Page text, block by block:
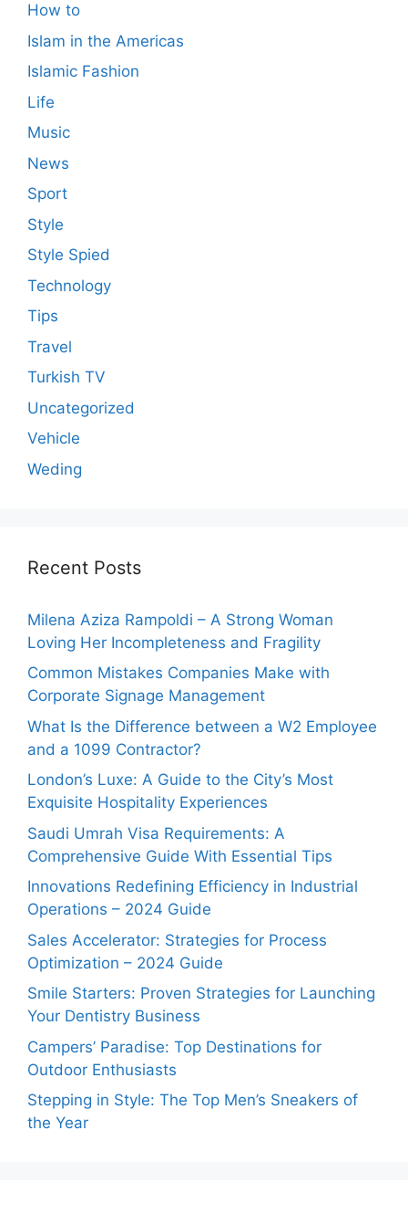
How to
Islam in the Americas
Islamic Fashion
Life
Music
News
Sport
Style
Style Spied
Technology
Tips
Travel
Turkish TV
Uncategorized
Vehicle
Weding
Recent Posts
Milena Aziza Rampoldi – A Strong Woman
Loving Her Incompleteness and Fragility
Common Mistakes Companies Make with
Corporate Signage Management
What Is the Difference between a W2 Employee
and a 1099 Contractor?
London’s Luxe: A Guide to the City’s Most
Exquisite Hospitality Experiences
Saudi Umrah Visa Requirements: A
Comprehensive Guide With Essential Tips
Innovations Redefining Efficiency in Industrial
Operations – 2024 Guide
Sales Accelerator: Strategies for Process
Optimization – 2024 Guide
Smile Starters: Proven Strategies for Launching
Your Dentistry Business
Campers’ Paradise: Top Destinations for
Outdoor Enthusiasts
Stepping in Style: The Top Men’s Sneakers of
the Year